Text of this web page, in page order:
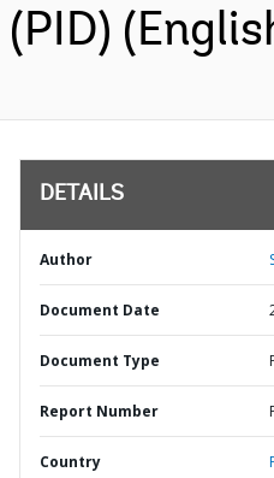
(PID)
DETAILS
Author
Document Date
Document Type
Report Number
Country